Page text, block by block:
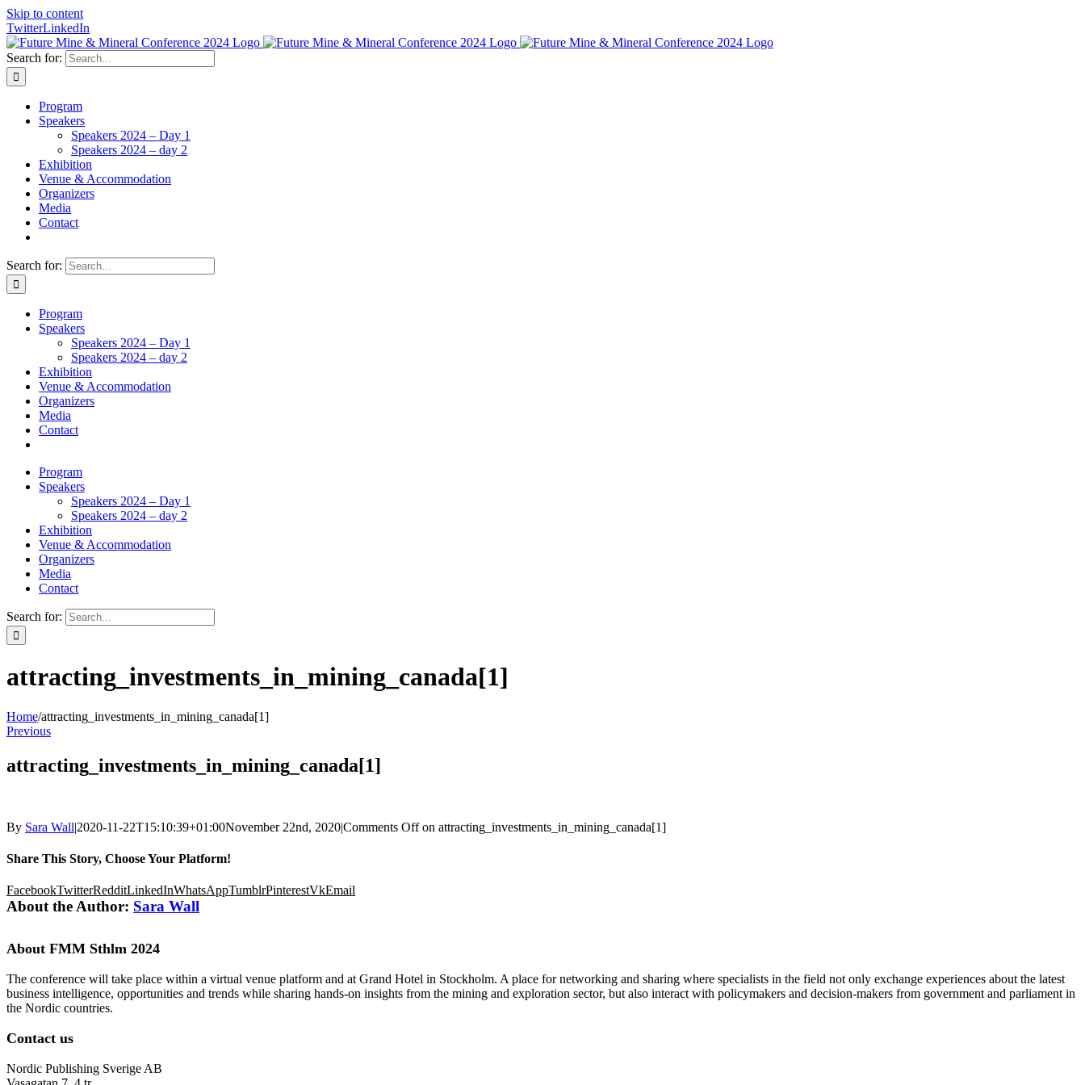
Skip to content
TwitterLinkedIn
Search for:
Program
Speakers
Speakers 2024 – Day 1
Speakers 2024 – day 2
Exhibition
Venue & Accommodation
Organizers
Media
Contact
Search for:
Program
Speakers
Speakers 2024 – Day 1
Speakers 2024 – day 2
Exhibition
Venue & Accommodation
Organizers
Media
Contact
Program
Speakers
Speakers 2024 – Day 1
Speakers 2024 – day 2
Exhibition
Venue & Accommodation
Organizers
Media
Contact
Search for:
attracting_investments_in_mining_canada[1]
Home/attracting_investments_in_mining_canada[1]
Previous
attracting_investments_in_mining_canada[1]
By Sara Wall|2020-11-22T15:10:39+01:00November 22nd, 2020|Comments Offon attracting_investments_in_mining_canada[1]
Share This Story, Choose Your Platform!
FacebookTwitterRedditLinkedInWhatsAppTumblrPinterestVkEmail
About the Author: Sara Wall
About FMM Sthlm 2024
The conference will take place within a virtual venue platform and at Grand Hotel in Stockholm. A place for networking and sharing where specialists in the field not only exchange experiences about the latest
business intelligence, opportunities and trends while sharing hands-on insights from the mining and exploration sector, but also interact with policymakers and decision-makers from government and parliament in
the Nordic countries.
Contact us
Nordic Publishing Sverige AB